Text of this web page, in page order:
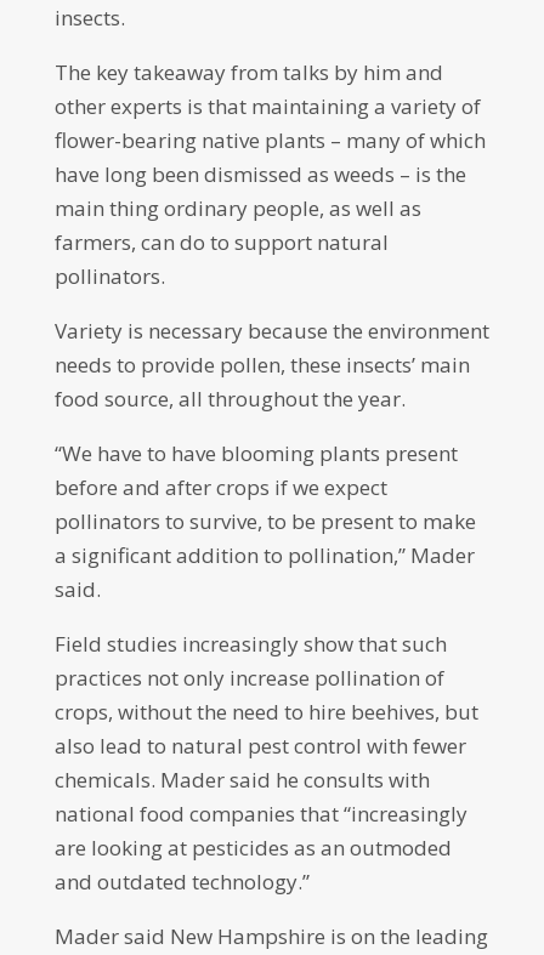
insects.
The key takeaway from talks by him and
other experts is that maintaining a variety of
flower-bearing native plants – many of which
have long been dismissed as weeds – is the
main thing ordinary people, as well as
farmers, can do to support natural
pollinators.
Variety is necessary because the environment
needs to provide pollen, these insects’ main
food source, all throughout the year.
“We have to have blooming plants present
before and after crops if we expect
pollinators to survive, to be present to make
a significant addition to pollination,” Mader
said.
Field studies increasingly show that such
practices not only increase pollination of
crops, without the need to hire beehives, but
also lead to natural pest control with fewer
chemicals. Mader said he consults with
national food companies that “increasingly
are looking at pesticides as an outmoded
and outdated technology.”
Mader said New Hampshire is on the leading